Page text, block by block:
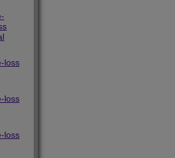
loss
loss
loss